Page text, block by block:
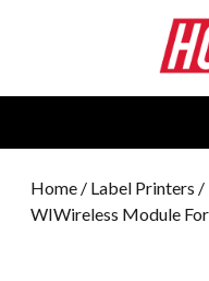
Home / Label Printers /
WIWireless Module